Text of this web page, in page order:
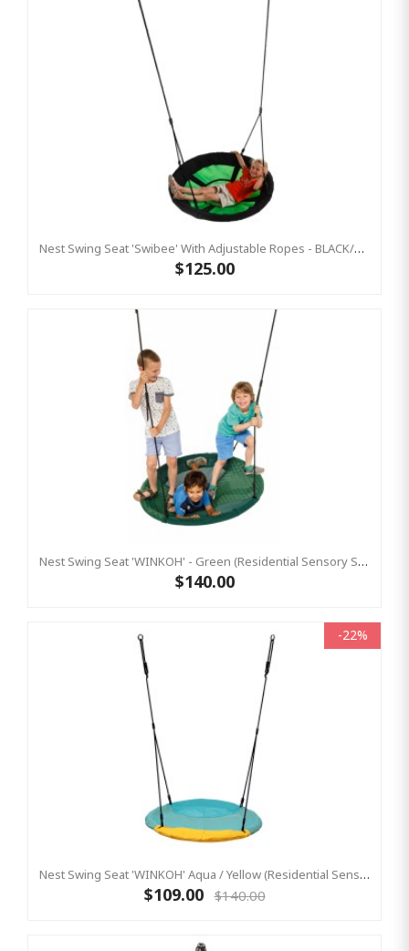
Nest Swing Seat 'Swibee' With Adjustable Ropes - BLACK/GREEN (Residential Sensory Swing)
$125.00
Nest Swing Seat 'WINKOH' - Green (Residential Sensory Swing)
$140.00
-22%
Nest Swing Seat 'WINKOH' Aqua / Yellow (Residential Sensory Swing)
$109.00 $140.00